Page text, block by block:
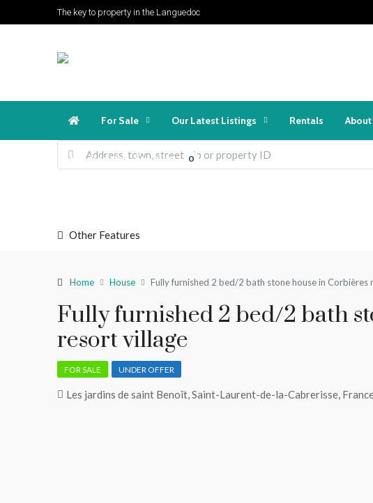
The key to property in the Languedoc
For Sale Our Latest Listings Rentals About
Login Register Favorites 0
Other Features
Home House ​Fully furnished 2 bed/2 bath stone house in Corbières
​Fully furnished 2 bed/2 bath
resort village
FOR SALE UNDER OFFER
Les jardins de saint Benoît, Saint-Laurent-de-la-Cabrerisse,